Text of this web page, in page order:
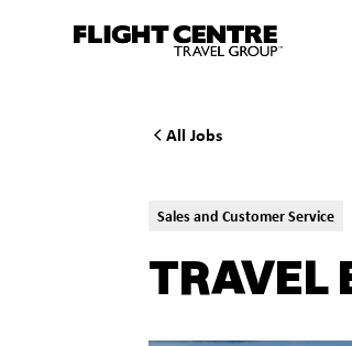
All Jobs
Sales and Customer Service
TRAVEL